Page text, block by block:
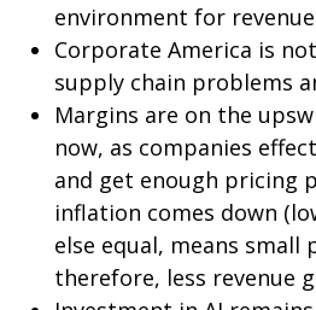
environment for
Corporate America is
supply chain problems
Margins are on the
now, as companies
and get enough pricing
inflation comes down
else equal, means small
therefore, less revenue